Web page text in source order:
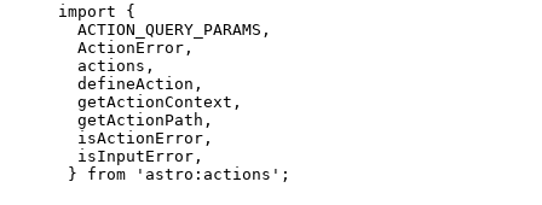
import {
ACTION_QUERY_PARAMS,
ActionError,
actions,
defineAction,
getActionContext,
getActionPath,
isActionError,
isInputError,
} from ' astro:actions ' ;